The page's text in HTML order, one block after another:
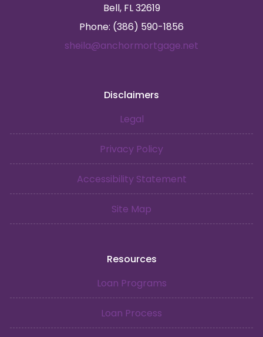
Bell, FL 32619
Phone: (386) 590-1856
sheila@anchormortgage.net
Disclaimers
Legal
Privacy Policy
Accessibility Statement
Site Map
Resources
Loan Programs
Loan Process